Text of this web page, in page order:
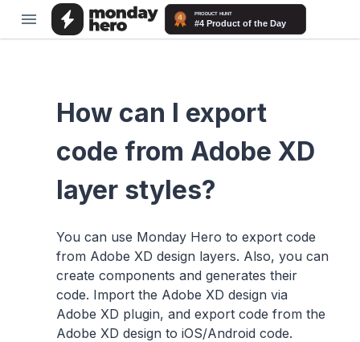
How can I export
code from Adobe XD
layer styles?
You can use Monday Hero to export code
from Adobe XD design layers. Also, you can
create components and generates their
code. Import the Adobe XD design via
Adobe XD plugin, and export code from the
Adobe XD design to iOS/Android code.